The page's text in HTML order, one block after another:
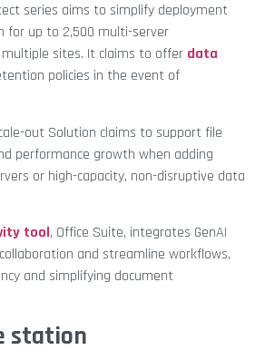
series aims to simplify deployment
for up to 2,500 multi-server
sites. It claims to offer data
policies in the event of
out Solution claims to support file
performance growth when adding
or high-capacity, non-disruptive data
tool, Office Suite, integrates GenAI
and streamline workflows,
and simplifying document
station